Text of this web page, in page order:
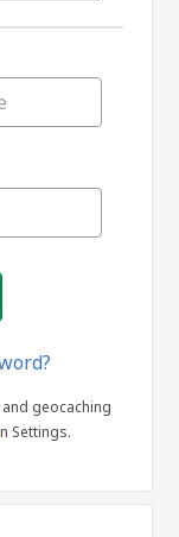
geocaching
Settings.